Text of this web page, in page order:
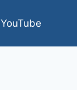
YouTube